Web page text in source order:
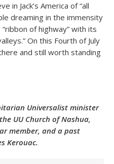
in Jack’s America of “all
dreaming in the immensity
of highway” with its
On this Fourth of July
and still worth standing
Universalist minister
UU Church of Nashua,
member, and a past
Kerouac.